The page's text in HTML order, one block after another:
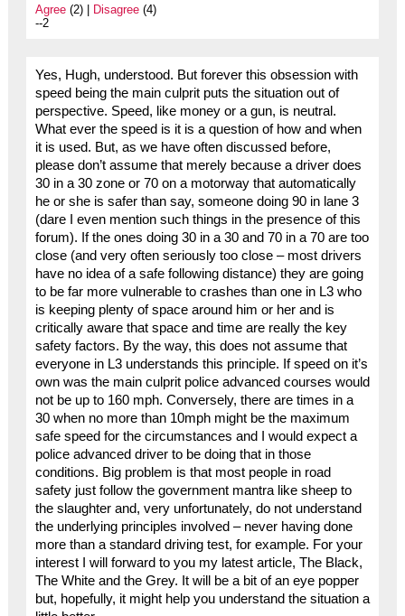
Agree(2) | Disagree(4)
--2
Yes, Hugh, understood. But forever this obsession with
speed being the main culprit puts the situation out of
perspective. Speed, like money or a gun, is neutral.
What ever the speed is it is a question of how and when
it is used. But, as we have often discussed before,
please don’t assume that merely because a driver does
30 in a 30 zone or 70 on a motorway that automatically
he or she is safer than say, someone doing 90 in lane 3
(dare I even mention such things in the presence of this
forum). If the ones doing 30 in a 30 and 70 in a 70 are too
close (and very often seriously too close – most drivers
have no idea of a safe following distance) they are going
to be far more vulnerable to crashes than one in L3 who
is keeping plenty of space around him or her and is
critically aware that space and time are really the key
safety factors. By the way, this does not assume that
everyone in L3 understands this principle. If speed on it’s
own was the main culprit police advanced courses would
not be up to 160 mph. Conversely, there are times in a
30 when no more than 10mph might be the maximum
safe speed for the circumstances and I would expect a
police advanced driver to be doing that in those
conditions. Big problem is that most people in road
safety just follow the government mantra like sheep to
the slaughter and, very unfortunately, do not understand
the underlying principles involved – never having done
more than a standard driving test, for example. For your
interest I will forward to you my latest article, The Black,
The White and the Grey. It will be a bit of an eye popper
but, hopefully, it might help you understand the situation a